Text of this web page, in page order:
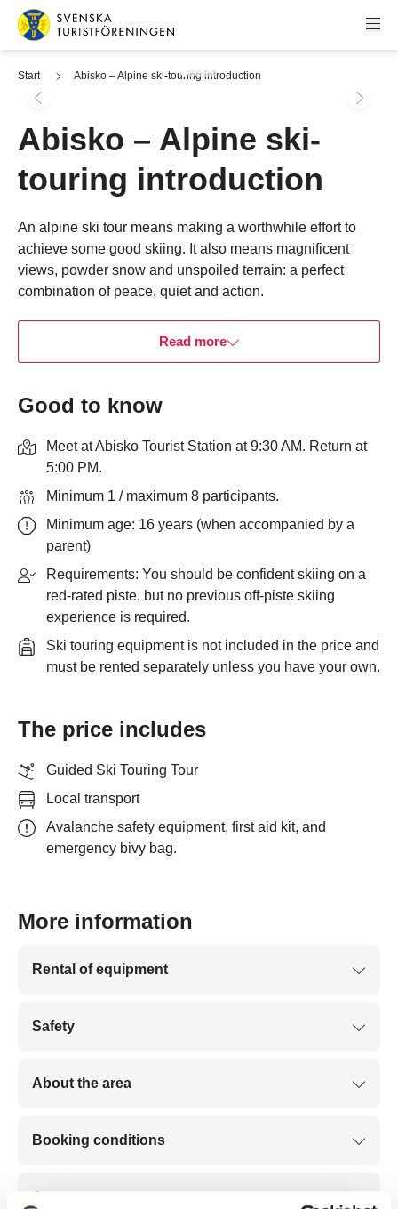
Skip to content
Swedish Tourist Association
Start Abisko – Alpine ski-touring introduction
Abisko – Alpine ski-
touring introduction
Skip to booking widget
An alpine ski tour means making a worthwhile effort to
achieve some good skiing. It also means magnificent
views, powder snow and unspoiled terrain: a perfect
combination of peace, quiet and action.
Read more
Good to know
Meet at Abisko Tourist Station at 9:30 AM. Return at
5:00 PM.
Minimum 1 / maximum 8 participants.
Minimum age: 16 years (when accompanied by a
parent)
Requirements: You should be confident skiing on a
red-rated piste, but no previous off-piste skiing
experience is required.
Ski touring equipment is not included in the price and
must be rented separately unless you have your own.
The price includes
Guided Ski Touring Tour
Local transport
Avalanche safety equipment, first aid kit, and
emergency bivy bag.
More information
Rental of equipment
Safety
About the area
Booking conditions
Contact